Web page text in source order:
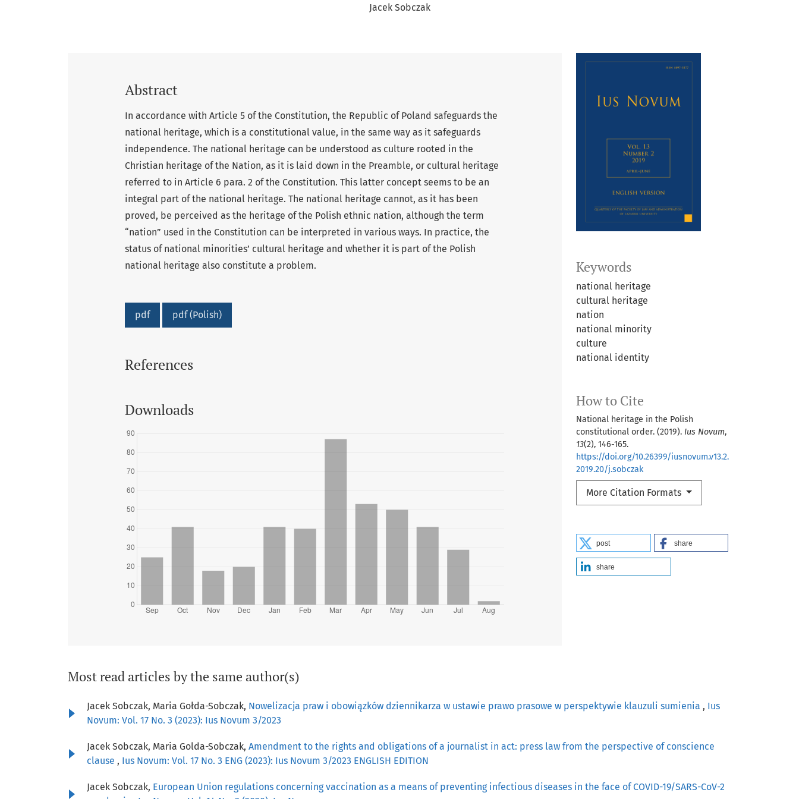
Jacek Sobczak
Keywords
national heritage
cultural heritage
nation
national minority
culture
national identity
How to Cite
National heritage in the Polish
constitutional order. (2019). Ius Novum,
13(2), 146-165.
https://doi.org/10.26399/iusnovum.v13.2.
2019.20/j.sobczak
More Citation Formats
post share
share
Abstract
In accordance with Article 5 of the Constitution, the Republic of Poland safeguards the
national heritage, which is a constitutional value, in the same way as it safeguards
independence. The national heritage can be understood as culture rooted in the
Christian heritage of the Nation, as it is laid down in the Preamble, or cultural heritage
referred to in Article 6 para. 2 of the Constitution. This latter concept seems to be an
integral part of the national heritage. The national heritage cannot, as it has been
proved, be perceived as the heritage of the Polish ethnic nation, although the term
“nation” used in the Constitution can be interpreted in various ways. In practice, the
status of national minorities’ cultural heritage and whether it is part of the Polish
national heritage also constitute a problem.
pdf pdf (Polish)
References
Downloads
Most read articles by the same author(s)
Jacek Sobczak, Maria Gołda-Sobczak, Nowelizacja praw i obowiązków dziennikarza w ustawie prawo prasowe w perspektywie klauzuli sumienia , Ius
Novum: Vol. 17 No. 3 (2023): Ius Novum 3/2023
Jacek Sobczak, Maria Golda-Sobczak, Amendment to the rights and obligations of a journalist in act: press law from the perspective of conscience
clause , Ius Novum: Vol. 17 No. 3 ENG (2023): Ius Novum 3/2023 ENGLISH EDITION
Jacek Sobczak, European Union regulations concerning vaccination as a means of preventing infectious diseases in the face of COVID-19/SARS-CoV-2